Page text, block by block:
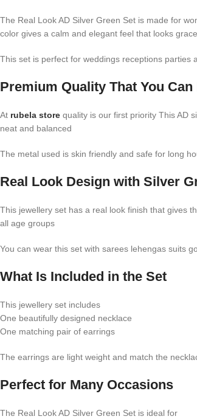
The Real Look AD Silver Green Set is made for
color gives a calm and elegant feel that looks
This set is perfect for weddings receptions parties
Premium Quality That You Can
At rubela store quality is our first priority This AD
neat and balanced
The metal used is skin friendly and safe for long
Real Look Design with Silver
This jewellery set has a real look finish that gives
all age groups
You can wear this set with sarees lehengas suits
What Is Included in the Set
This jewellery set includes
One beautifully designed necklace
One matching pair of earrings
The earrings are light weight and match the
Perfect for Many Occasions
The Real Look AD Silver Green Set is ideal for